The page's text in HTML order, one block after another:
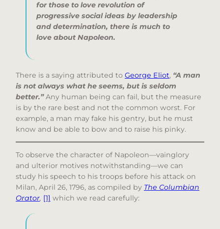
for those to love revolution of
progressive social ideas by leadership
and determination, there is much to
love about Napoleon.
There is a saying attributed to George Eliot, “A man
is not always what he seems, but is seldom
better.”Any human being can fail, but the measure
is by the rare best and not the common worst. For
example, a man may fake his gentry, but he must
know and be able to bow and to raise his pinky.
To observe the character of Napoleon—vainglory
and ulterior motives notwithstanding—we can
study his speech to his troops before his attack on
Milan, April 26, 1796, as compiled by The Columbian
Orator, [1] which we read carefully: